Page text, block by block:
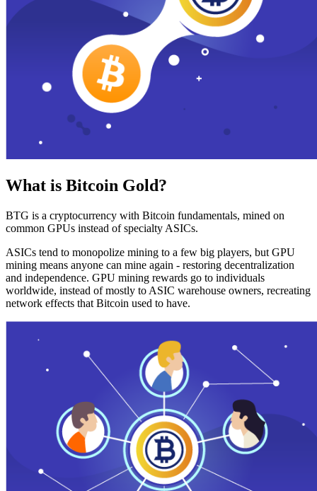
What is Bitcoin Gold?
BTG is a cryptocurrency with Bitcoin fundamentals, mined on
common GPUs instead of specialty ASICs.
ASICs tend to monopolize mining to a few big players, but GPU
mining means anyone can mine again - restoring decentralization
and independence. GPU mining rewards go to individuals
worldwide, instead of mostly to ASIC warehouse owners, recreating
network effects that Bitcoin used to have.